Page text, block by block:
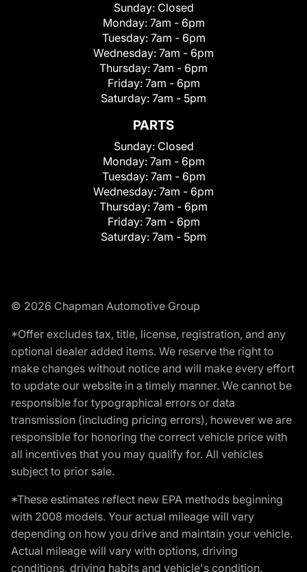
Sunday: Closed
Monday: 7am - 6pm
Tuesday: 7am - 6pm
Wednesday: 7am - 6pm
Thursday: 7am - 6pm
Friday: 7am - 6pm
Saturday: 7am - 5pm
PARTS
Sunday: Closed
Monday: 7am - 6pm
Tuesday: 7am - 6pm
Wednesday: 7am - 6pm
Thursday: 7am - 6pm
Friday: 7am - 6pm
Saturday: 7am - 5pm
© 2026 Chapman Automotive Group
*Offer excludes tax, title, license, registration, and any
optional dealer added items. We reserve the right to
make changes without notice and will make every effort
to update our website in a timely manner. We cannot be
responsible for typographical errors or data
transmission (including pricing errors), however we are
responsible for honoring the correct vehicle price with
all incentives that you may qualify for. All vehicles
subject to prior sale.
*These estimates reflect new EPA methods beginning
with 2008 models. Your actual mileage will vary
depending on how you drive and maintain your vehicle.
Actual mileage will vary with options, driving
conditions, driving habits and vehicle's condition.